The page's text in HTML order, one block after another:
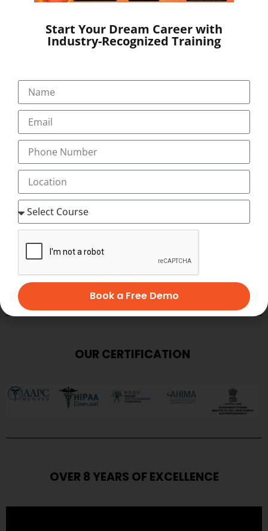
OUR CERTIFICATION
OVER 8 YEARS OF EXCELLENCE
Start Your Dream Career with
Industry-Recognized Training
Book a Free Demo